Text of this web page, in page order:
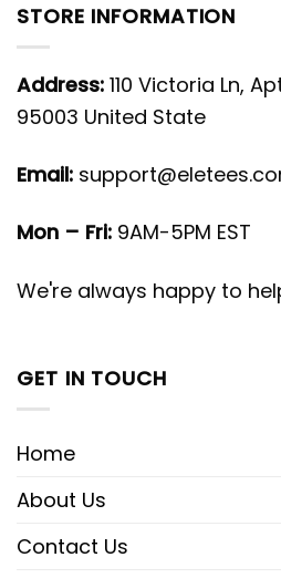
STORE INFORMATION
Address: 110 Victoria Ln,
95003 United State
Email:
Mon – Fri: 9AM-5PM EST
We're always happy to
GET IN TOUCH
Home
About Us
Contact Us